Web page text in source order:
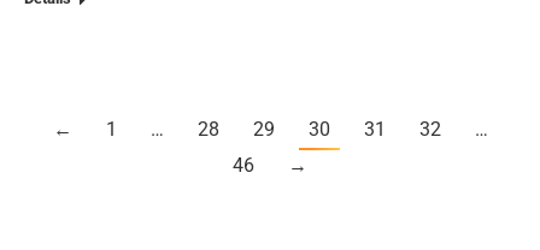
← 1 … 28 29 30 31 32
…
46
→